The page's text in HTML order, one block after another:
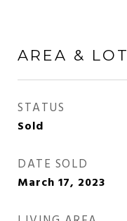
AREA & LOT
STATUS
Sold
DATE SOLD
March 17, 2023